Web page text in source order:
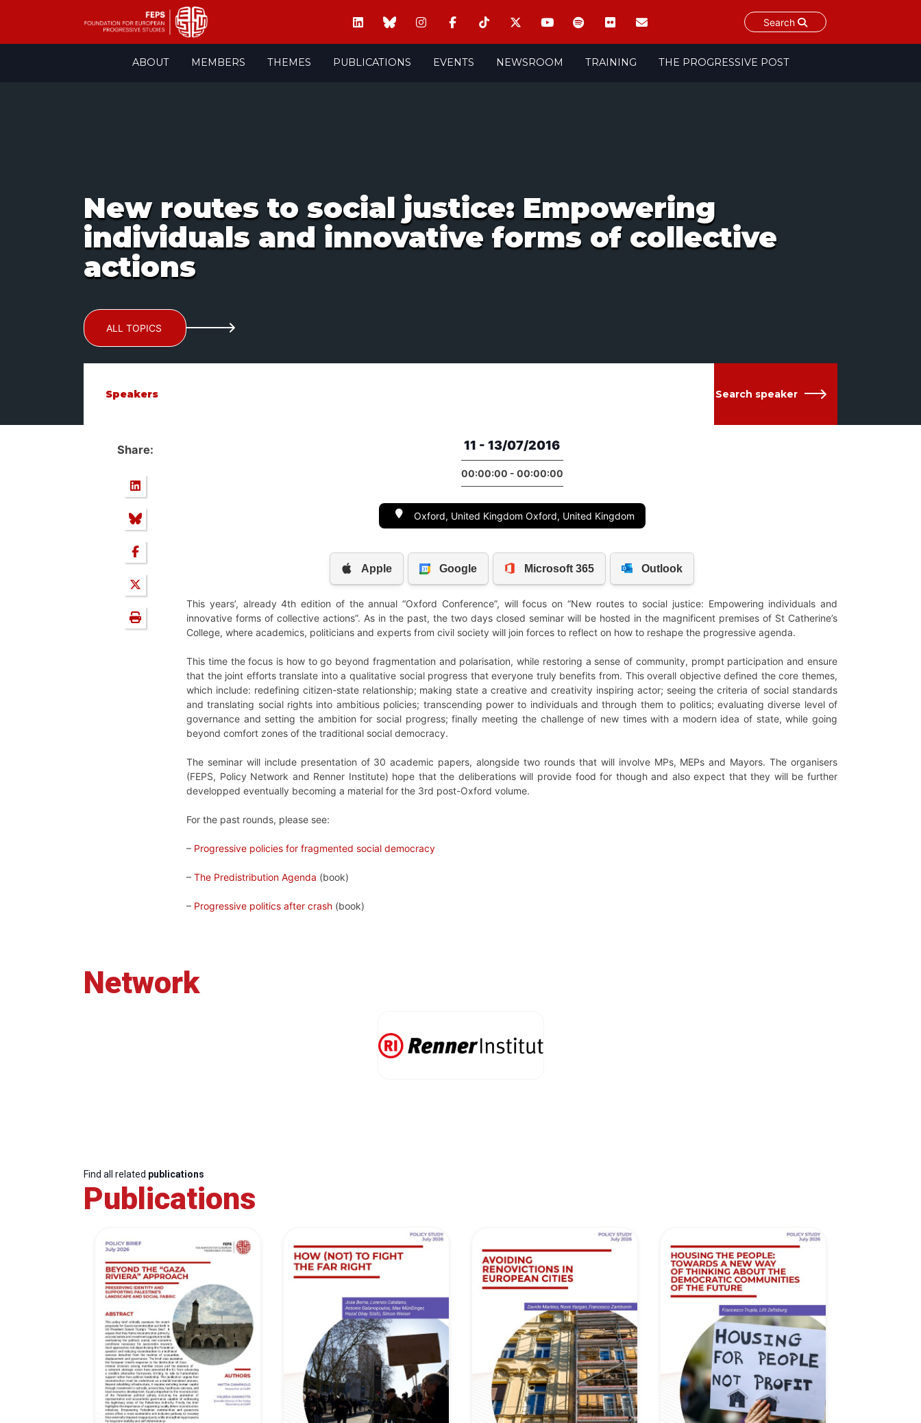
Search
ABOUT MEMBERS THEMES PUBLICATIONS EVENTS NEWSROOM TRAINING THE PROGRESSIVE POST
New routes to social justice: Empowering
individuals and innovative forms of collective
actions
ALL TOPICS
Speakers Search speaker
Share: 11 - 13/07/2016
00:00:00 - 00:00:00
Oxford, United Kingdom Oxford, United Kingdom
This years’, already 4th edition of the annual “Oxford Conference”, will focus on “New routes to social justice: Empowering individuals and
innovative forms of collective actions”. As in the past, the two days closed seminar will be hosted in the magnificent premises of St Catherine’s
College, where academics, politicians and experts from civil society will join forces to reflect on how to reshape the progressive agenda.
This time the focus is how to go beyond fragmentation and polarisation, while restoring a sense of community, prompt participation and ensure
that the joint efforts translate into a qualitative social progress that everyone truly benefits from. This overall objective defined the core themes,
which include: redefining citizen-state relationship; making state a creative and creativity inspiring actor; seeing the criteria of social standards
and translating social rights into ambitious policies; transcending power to individuals and through them to politics; evaluating diverse level of
governance and setting the ambition for social progress; finally meeting the challenge of new times with a modern idea of state, while going
beyond comfort zones of the traditional social democracy.
The seminar will include presentation of 30 academic papers, alongside two rounds that will involve MPs, MEPs and Mayors. The organisers
(FEPS, Policy Network and Renner Institute) hope that the deliberations will provide food for though and also expect that they will be further
developped eventually becoming a material for the 3rd post-Oxford volume.
For the past rounds, please see:
– Progressive policies for fragmented social democracy
– The Predistribution Agenda (book)
– Progressive politics after crash (book)
Network
Find all related publications
Publications